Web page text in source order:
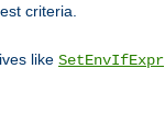
criteria.
like SetEnvIfExpr